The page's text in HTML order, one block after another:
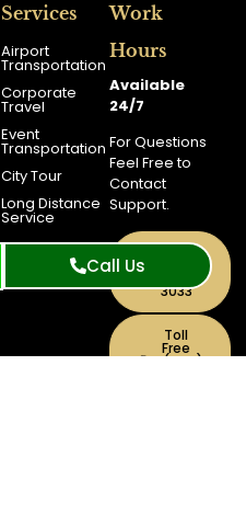
Services
Airport
Transportation
Corporate
Travel
Event
Transportation
City Tour
Long Distance
Service
Work
Hours
Available
24/7
For Questions
Feel Free to
Contact
Support.
Support
3033
Toll
Free
+1(844)
Call Us